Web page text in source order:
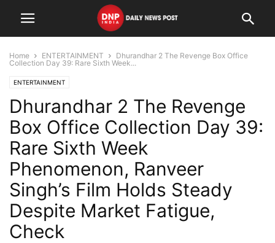
Home ENTERTAINMENT
Dhurandhar 2 The Revenge Box Office
Collection Day 39: Rare Sixth Week...
ENTERTAINMENT
Dhurandhar 2 The Revenge
Box Office Collection Day 39:
Rare Sixth Week
Phenomenon, Ranveer
Singh’s Film Holds Steady
Despite Market Fatigue,
Check